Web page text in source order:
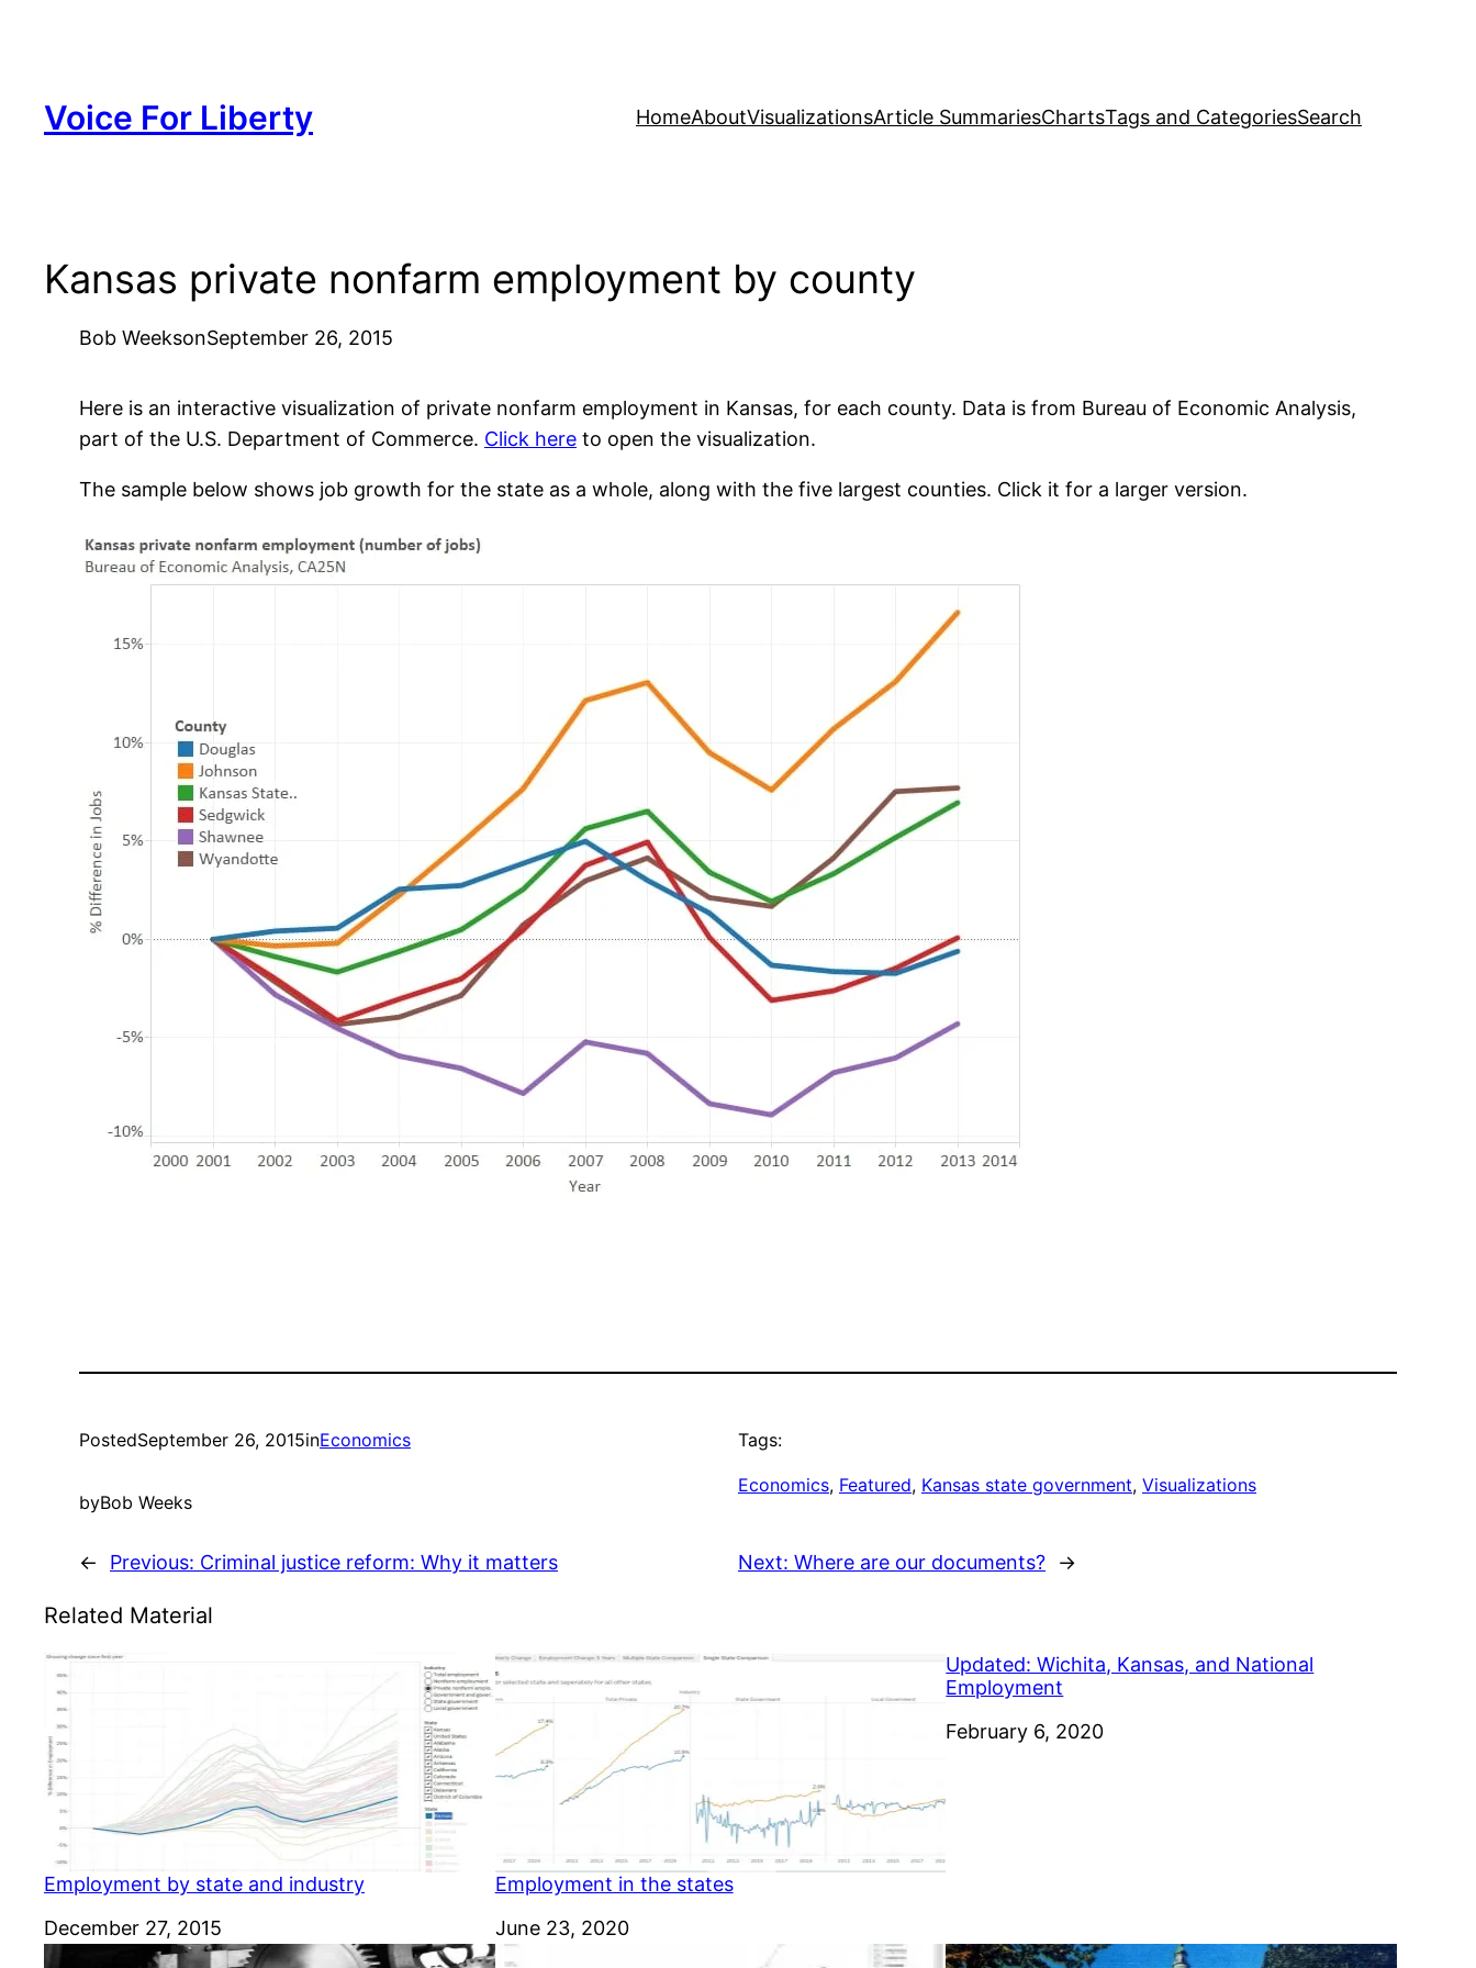
Voice For Liberty HomeAboutVisualizationsArticle SummariesChartsTags and CategoriesSearch
Kansas private nonfarm employment by county
Bob WeeksonSeptember 26, 2015
Here is an interactive visualization of private nonfarm employment in Kansas, for each county. Data is from Bureau of Economic Analysis,
part of the U.S. Department of Commerce. Click here to open the visualization.
The sample below shows job growth for the state as a whole, along with the five largest counties. Click it for a larger version.
PostedSeptember 26, 2015inEconomics
byBob Weeks
Tags:
Economics, Featured, Kansas state government, Visualizations
← Previous: Criminal justice reform: Why it matters Next: Where are our documents? →
Related Material
Employment by state and industry
Date
December 27, 2015
Employment in the states
Date
June 23, 2020
Updated: Wichita, Kansas, and National
Employment
Date
February 6, 2020